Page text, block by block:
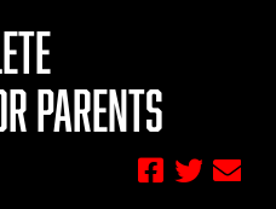
PARENTS